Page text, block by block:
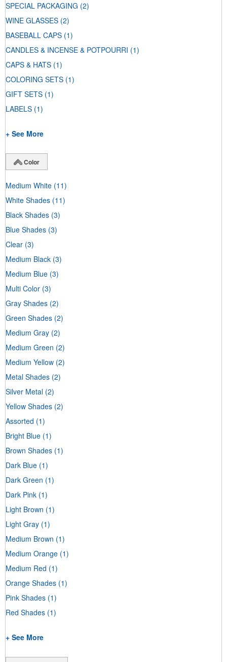
SPECIAL PACKAGING (2)
WINE GLASSES (2)
BASEBALL CAPS (1)
CANDLES & INCENSE & POTPOURRI (1)
CAPS & HATS (1)
COLORING SETS (1)
GIFT SETS (1)
LABELS (1)
+ See More
Color
Medium White (11)
White Shades (11)
Black Shades (3)
Blue Shades (3)
Clear (3)
Medium Black (3)
Medium Blue (3)
Multi Color (3)
Gray Shades (2)
Green Shades (2)
Medium Gray (2)
Medium Green (2)
Medium Yellow (2)
Metal Shades (2)
Silver Metal (2)
Yellow Shades (2)
Assorted (1)
Bright Blue (1)
Brown Shades (1)
Dark Blue (1)
Dark Green (1)
Dark Pink (1)
Light Brown (1)
Light Gray (1)
Medium Brown (1)
Medium Orange (1)
Medium Red (1)
Orange Shades (1)
Pink Shades (1)
Red Shades (1)
+ See More